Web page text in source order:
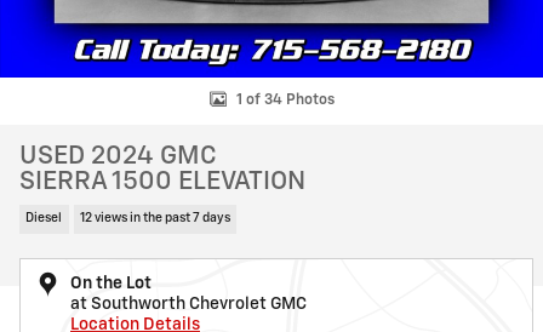
1 of 34 Photos
USED 2024 GMC
SIERRA 1500 ELEVATION
Diesel 12 views in the past 7 days
On the Lot
at Southworth Chevrolet GMC
Location Details